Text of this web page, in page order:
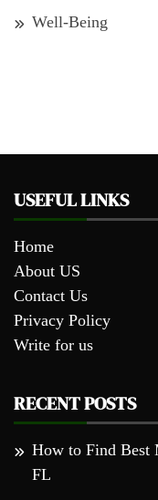
Well-Being
USEFUL LINKS
Home
About US
Contact Us
Privacy Policy
Write for us
RECENT POSTS
How to Find Best
FL